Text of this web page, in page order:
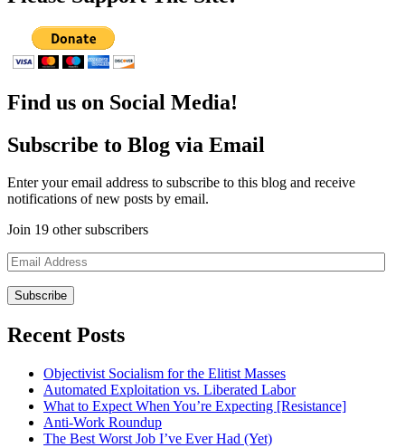
Find us on Social Media!
Subscribe to Blog via Email
Enter your email address to subscribe to this blog and receive
notifications of new posts by email.
Join 19 other subscribers
Email
Address
Recent Posts
Objectivist Socialism for the Elitist Masses
Automated Exploitation vs. Liberated Labor
What to Expect When You’re Expecting [Resistance]
Anti-Work Roundup
The Best Worst Job I’ve Ever Had (Yet)